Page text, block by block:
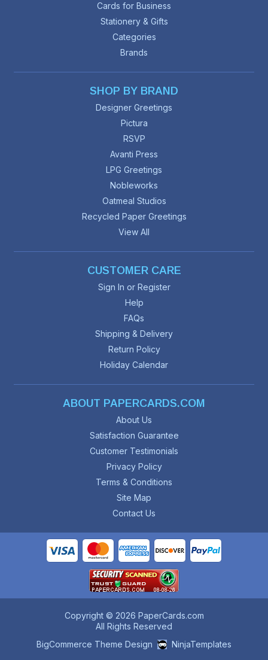
Cards for Business
Stationery & Gifts
Categories
Brands
SHOP BY BRAND
Designer Greetings
Pictura
RSVP
Avanti Press
LPG Greetings
Nobleworks
Oatmeal Studios
Recycled Paper Greetings
View All
CUSTOMER CARE
Sign In or Register
Help
FAQs
Shipping & Delivery
Return Policy
Holiday Calendar
ABOUT PAPERCARDS.COM
About Us
Satisfaction Guarantee
Customer Testimonials
Privacy Policy
Terms & Conditions
Site Map
Contact Us
Copyright © 2026 PaperCards.com
All Rights Reserved
BigCommerce Theme Design
NinjaTemplates